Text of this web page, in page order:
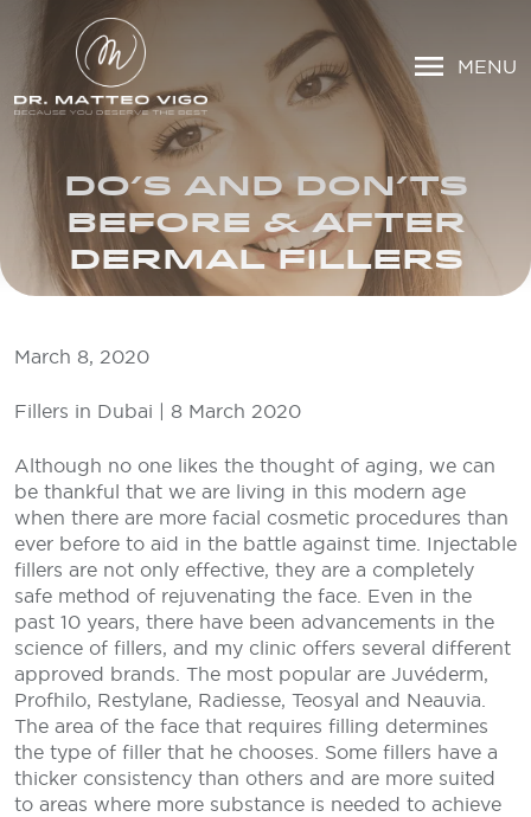
MENU
DO’S AND DON’TS
BEFORE & AFTER
DERMAL FILLERS
March 8, 2020
Fillers in Dubai | 8 March 2020
Although no one likes the thought of aging, we can
be thankful that we are living in this modern age
when there are more facial cosmetic procedures than
ever before to aid in the battle against time. Injectable
fillers are not only effective, they are a completely
safe method of rejuvenating the face. Even in the
past 10 years, there have been advancements in the
science of fillers, and my clinic offers several different
approved brands. The most popular are Juvéderm,
Profhilo, Restylane, Radiesse, Teosyal and Neauvia.
The area of the face that requires filling determines
the type of filler that he chooses. Some fillers have a
thicker consistency than others and are more suited
to areas where more substance is needed to achieve